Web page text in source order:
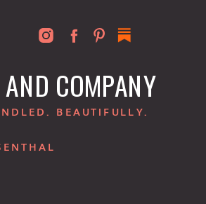
COMPANY
BEAUTIFULLY.